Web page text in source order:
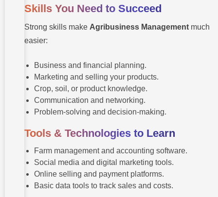
Skills You Need to Succeed
Strong skills make Agribusiness Management much
easier:
Business and financial planning.
Marketing and selling your products.
Crop, soil, or product knowledge.
Communication and networking.
Problem-solving and decision-making.
Tools & Technologies to Learn
Farm management and accounting software.
Social media and digital marketing tools.
Online selling and payment platforms.
Basic data tools to track sales and costs.